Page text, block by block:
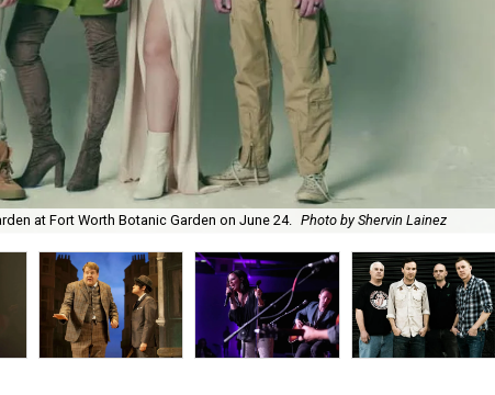
at Fort Worth Botanic Garden on June 24. Photo by Shervin Lainez